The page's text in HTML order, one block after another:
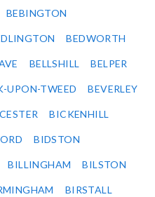
BEBINGTON
BEDWORTH
BELLSHILL BELPER
UPON-TWEED BEVERLEY
BICKENHILL
BIDSTON
BILLINGHAM BILSTON
BIRSTALL